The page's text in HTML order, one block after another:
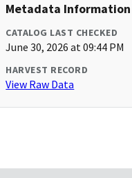
Metadata Information
CATALOG LAST CHECKED
June 30, 2026 at 09:44 PM
HARVEST RECORD
View Raw Data